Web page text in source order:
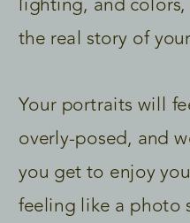
the real story of
Your portraits will
overly-posed, and
you get to enjoy
feeling like a photo